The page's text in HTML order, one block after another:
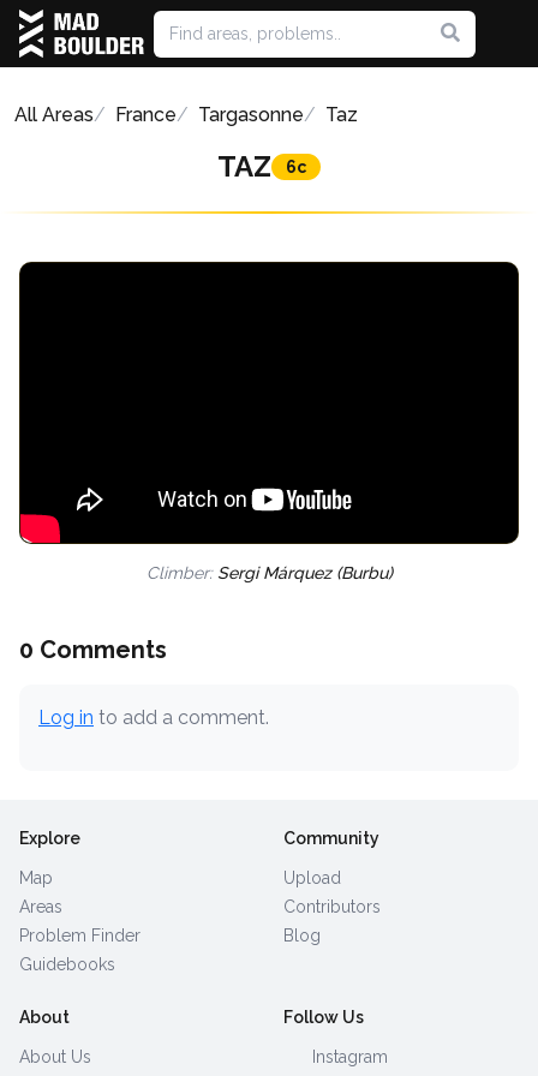
All Areas France Targasonne Taz
TAZ 6c
Climber: Sergi Márquez (Burbu)
0 Comments
Log in to add a comment.
Explore
Map
Areas
Problem Finder
Guidebooks
Community
Upload
Contributors
Blog
About
About Us
Follow Us
Instagram